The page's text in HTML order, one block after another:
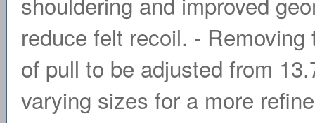
reduce felt recoil. -
of pull to be adjusted from
varying sizes for a more